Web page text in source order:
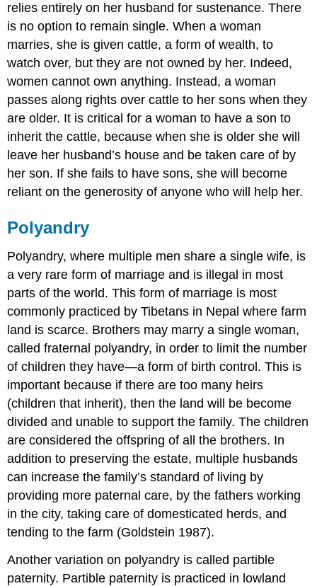
relies entirely on her husband for sustenance. There
is no option to remain single. When a woman
marries, she is given cattle, a form of wealth, to
watch over, but they are not owned by her. Indeed,
women cannot own anything. Instead, a woman
passes along rights over cattle to her sons when they
are older. It is critical for a woman to have a son to
inherit the cattle, because when she is older she will
leave her husband’s house and be taken care of by
her son. If she fails to have sons, she will become
reliant on the generosity of anyone who will help her.
Polyandry
Polyandry, where multiple men share a single wife, is
a very rare form of marriage and is illegal in most
parts of the world. This form of marriage is most
commonly practiced by Tibetans in Nepal where farm
land is scarce. Brothers may marry a single woman,
called fraternal polyandry, in order to limit the number
of children they have—a form of birth control. This is
important because if there are too many heirs
(children that inherit), then the land will be become
divided and unable to support the family. The children
are considered the offspring of all the brothers. In
addition to preserving the estate, multiple husbands
can increase the family’s standard of living by
providing more paternal care, by the fathers working
in the city, taking care of domesticated herds, and
tending to the farm (Goldstein 1987).
Another variation on polyandry is called partible
paternity. Partible paternity is practiced in lowland